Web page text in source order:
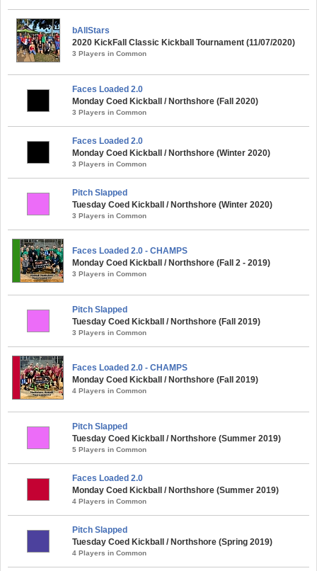
bAllStars
2020 KickFall Classic Kickball Tournament (11/07/2020)
3 Players in Common
Faces Loaded 2.0
Monday Coed Kickball / Northshore (Fall 2020)
3 Players in Common
Faces Loaded 2.0
Monday Coed Kickball / Northshore (Winter 2020)
3 Players in Common
Pitch Slapped
Tuesday Coed Kickball / Northshore (Winter 2020)
3 Players in Common
Faces Loaded 2.0 - CHAMPS
Monday Coed Kickball / Northshore (Fall 2 - 2019)
3 Players in Common
Pitch Slapped
Tuesday Coed Kickball / Northshore (Fall 2019)
3 Players in Common
Faces Loaded 2.0 - CHAMPS
Monday Coed Kickball / Northshore (Fall 2019)
4 Players in Common
Pitch Slapped
Tuesday Coed Kickball / Northshore (Summer 2019)
5 Players in Common
Faces Loaded 2.0
Monday Coed Kickball / Northshore (Summer 2019)
4 Players in Common
Pitch Slapped
Tuesday Coed Kickball / Northshore (Spring 2019)
4 Players in Common